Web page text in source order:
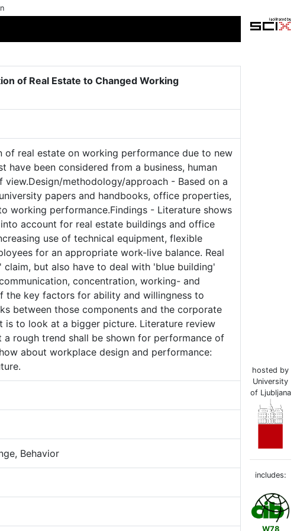
of Real Estate to Changed Working
real estate on working performance due to new
been considered from a business, human
methodology/approach - Based on a
papers and handbooks, office properties,
working performance.Findings - Literature shows
account for real estate buildings and office
use of technical equipment, flexible
for an appropriate work-live balance. Real
but also have to deal with 'blue building'
concentration, working- and
the key factors for ability and willingness to
between those components and the corporate
to look at a bigger picture. Literature review
rough trend shall be shown for performance of
about workplace design and performance:
Behavior
hosted by
University
of Ljubljana
includes:
W78